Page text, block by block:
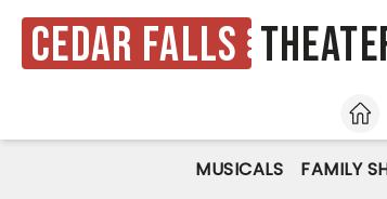
Cedar Falls
HOME
MUSICALS FAMILY